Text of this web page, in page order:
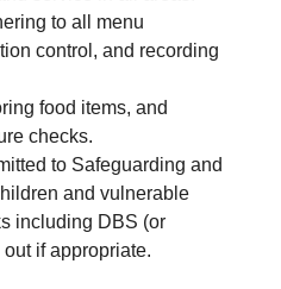
to all menu
control, and recording
food items, and
checks.
to Safeguarding and
and vulnerable
including DBS (or
if appropriate.